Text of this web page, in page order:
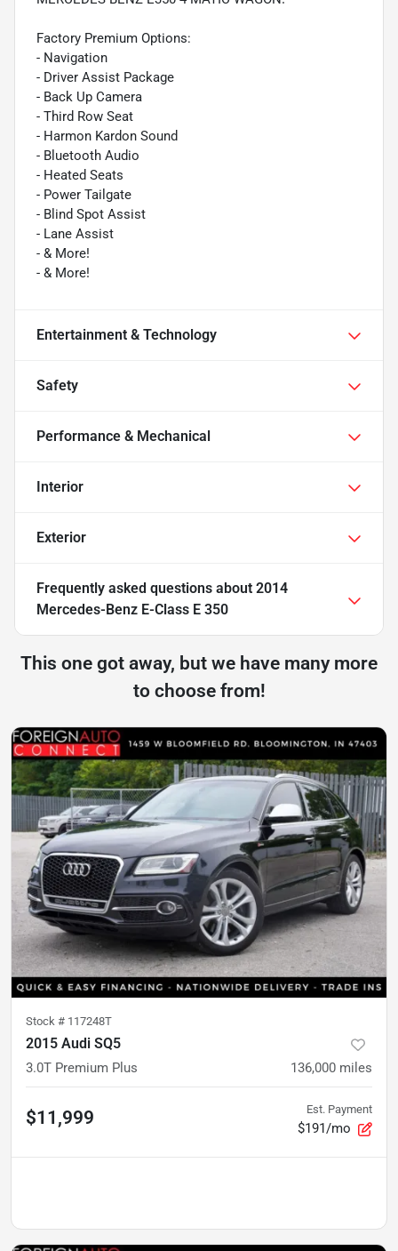
Factory Premium Options:
- Navigation
- Driver Assist Package
- Back Up Camera
- Third Row Seat
- Harmon Kardon Sound
- Bluetooth Audio
- Heated Seats
- Power Tailgate
- Blind Spot Assist
- Lane Assist
- & More!
- & More!
Entertainment & Technology
Safety
Performance & Mechanical
Interior
Exterior
Frequently asked questions about 2014
Mercedes-Benz E-Class E 350
This one got away, but we have many more
to choose from!
Stock # 117248T
2015 Audi SQ5
3.0T Premium Plus 136,000 miles
$11,999 Est. Payment
$191/mo